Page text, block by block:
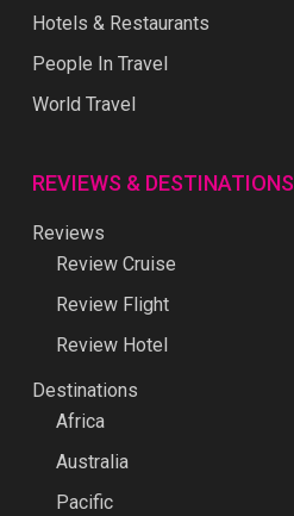
Hotels & Restaurants
People In Travel
World Travel
REVIEWS & DESTINATIONS
Reviews
Review Cruise
Review Flight
Review Hotel
Destinations
Africa
Australia
Pacific